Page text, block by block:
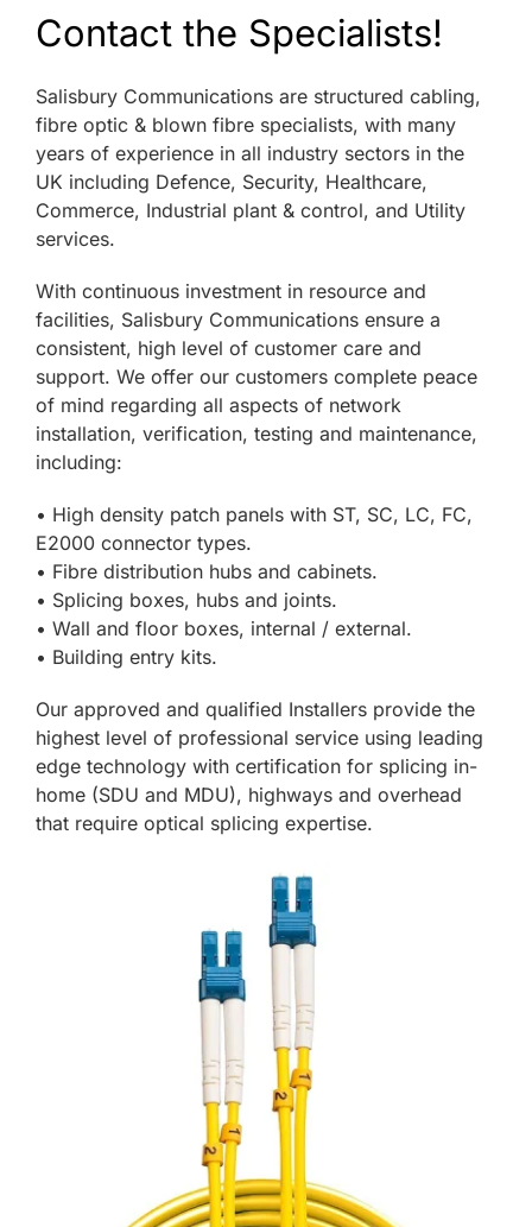
Contact the Specialists!
Salisbury Communications are structured cabling,
fibre optic & blown fibre specialists, with many
years of experience in all industry sectors in the
UK including Defence, Security, Healthcare,
Commerce, Industrial plant & control, and Utility
services.
With continuous investment in resource and
facilities, Salisbury Communications ensure a
consistent, high level of customer care and
support. We offer our customers complete peace
of mind regarding all aspects of network
installation, verification, testing and maintenance,
including:
• High density patch panels with ST, SC, LC, FC,
E2000 connector types.
• Fibre distribution hubs and cabinets.
• Splicing boxes, hubs and joints.
• Wall and floor boxes, internal / external.
• Building entry kits.
Our approved and qualified Installers provide the
highest level of professional service using leading
edge technology with certification for splicing in-
home (SDU and MDU), highways and overhead
that require optical splicing expertise.